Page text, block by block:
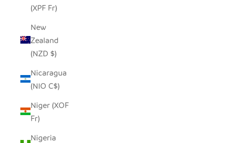
(XPF Fr)
New
Zealand
(NZD $)
Nicaragua
(NIO C$)
Niger (XOF
Fr)
Nigeria